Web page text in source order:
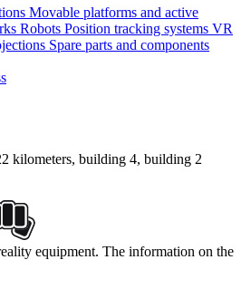
Movable platforms and active
Robots Position tracking systems VR
Spare parts and components
kilometers, building 4, building 2
equipment. The information on the